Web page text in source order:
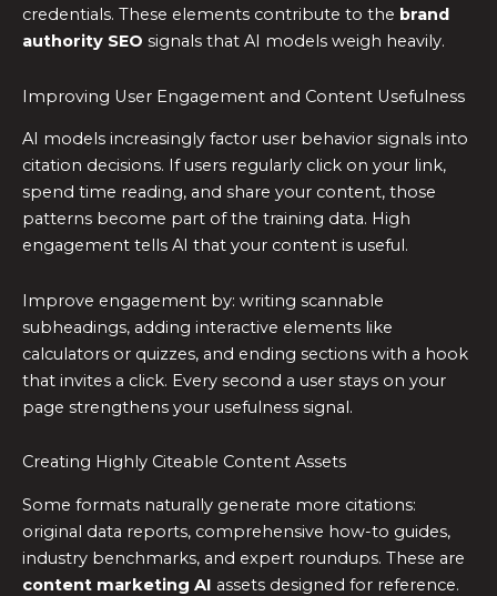
credentials. These elements contribute to the brand
authority SEO signals that AI models weigh heavily.
Improving User Engagement and Content Usefulness
AI models increasingly factor user behavior signals into
citation decisions. If users regularly click on your link,
spend time reading, and share your content, those
patterns become part of the training data. High
engagement tells AI that your content is useful.
Improve engagement by: writing scannable
subheadings, adding interactive elements like
calculators or quizzes, and ending sections with a hook
that invites a click. Every second a user stays on your
page strengthens your usefulness signal.
Creating Highly Citeable Content Assets
Some formats naturally generate more citations:
original data reports, comprehensive how-to guides,
industry benchmarks, and expert roundups. These are
content marketing AI assets designed for reference.